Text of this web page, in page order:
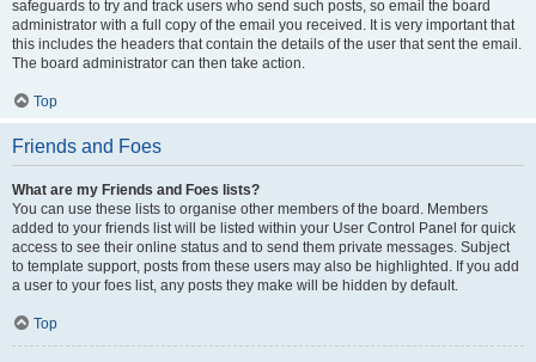
safeguards to try and track users who send such posts, so email the board
administrator with a full copy of the email you received. It is very important that
this includes the headers that contain the details of the user that sent the email.
The board administrator can then take action.
Top
Friends and Foes
What are my Friends and Foes lists?
You can use these lists to organise other members of the board. Members
added to your friends list will be listed within your User Control Panel for quick
access to see their online status and to send them private messages. Subject
to template support, posts from these users may also be highlighted. If you add
a user to your foes list, any posts they make will be hidden by default.
Top